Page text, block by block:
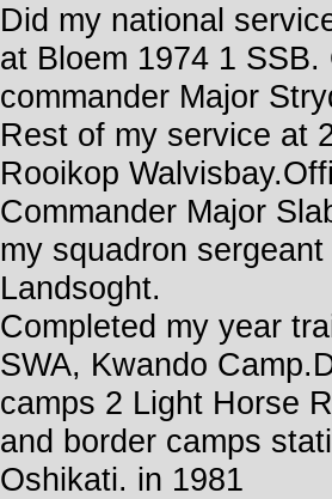
Did my national
at Bloem 1974 1 SSB.
commander Major
Rest of my service at
Rooikop
Commander Major
my squadron sergeant
Landsoght.
Completed my year
SWA, Kwando
camps 2 Light Horse
and border camps
Oshikati. in 1981